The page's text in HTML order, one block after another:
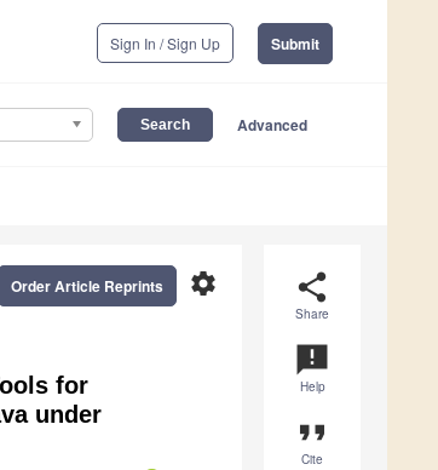
Sign In / Sign Up Submit
Advanced
share
Share
announcement
Help
format_quote
Cite
settings
Order Article Reprints
for
under